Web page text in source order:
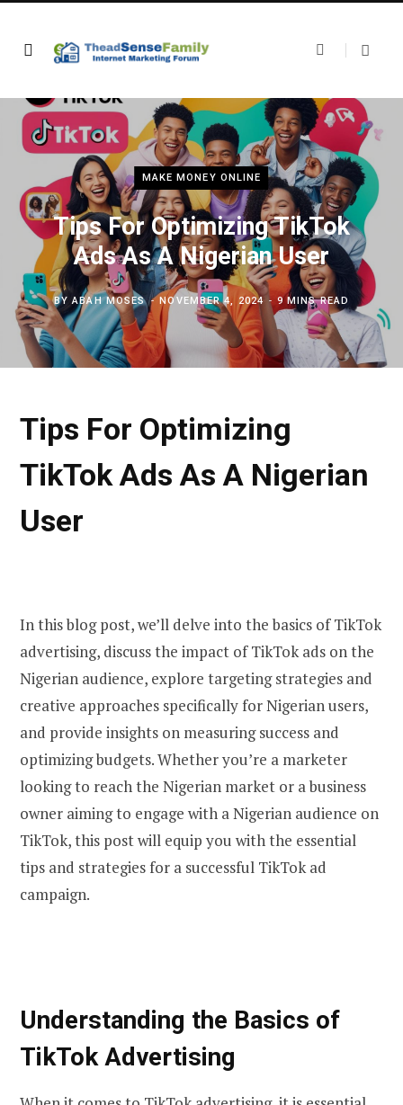
MAKE MONEY ONLINE
Tips For Optimizing TikTok
Ads As A Nigerian User
BYABAH MOSES NOVEMBER 4, 2024 9 MINS READ
Tips For Optimizing
TikTok Ads As A Nigerian
User
In this blog post, we’ll delve into the basics of TikTok
advertising, discuss the impact of TikTok ads on the
Nigerian audience, explore targeting strategies and
creative approaches specifically for Nigerian users,
and provide insights on measuring success and
optimizing budgets. Whether you’re a marketer
looking to reach the Nigerian market or a business
owner aiming to engage with a Nigerian audience on
TikTok, this post will equip you with the essential
tips and strategies for a successful TikTok ad
campaign.
Understanding the Basics of
TikTok Advertising